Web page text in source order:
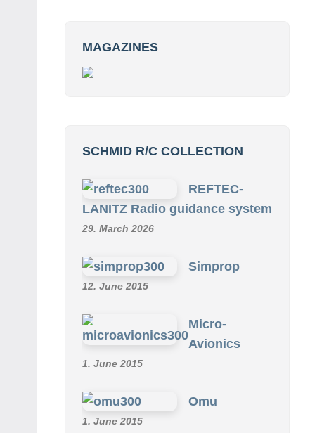
MAGAZINES
SCHMID R/C COLLECTION
REFTEC-
LANITZ Radio guidance system
29. March 2026
Simprop
12. June 2015
Micro-
Avionics
1. June 2015
Omu
1. June 2015